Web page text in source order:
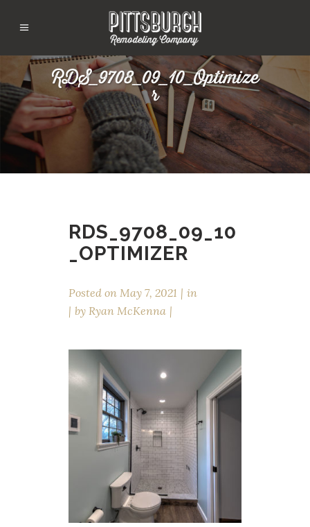
RDS_9708_09_10_Optimize
r
RDS_9708_09_10
_OPTIMIZER
Posted on May 7, 2021
in
by Ryan McKenna